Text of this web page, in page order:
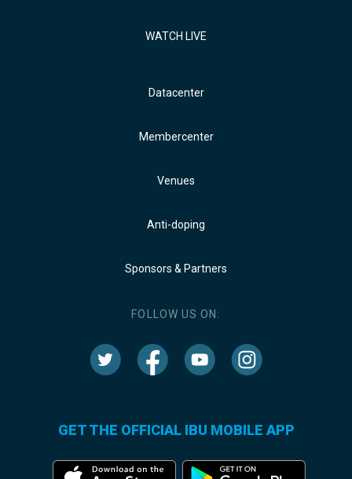
WATCH LIVE
Datacenter
Membercenter
Venues
Anti-doping
Sponsors & Partners
FOLLOW US ON:
GET THE OFFICIAL IBU MOBILE APP